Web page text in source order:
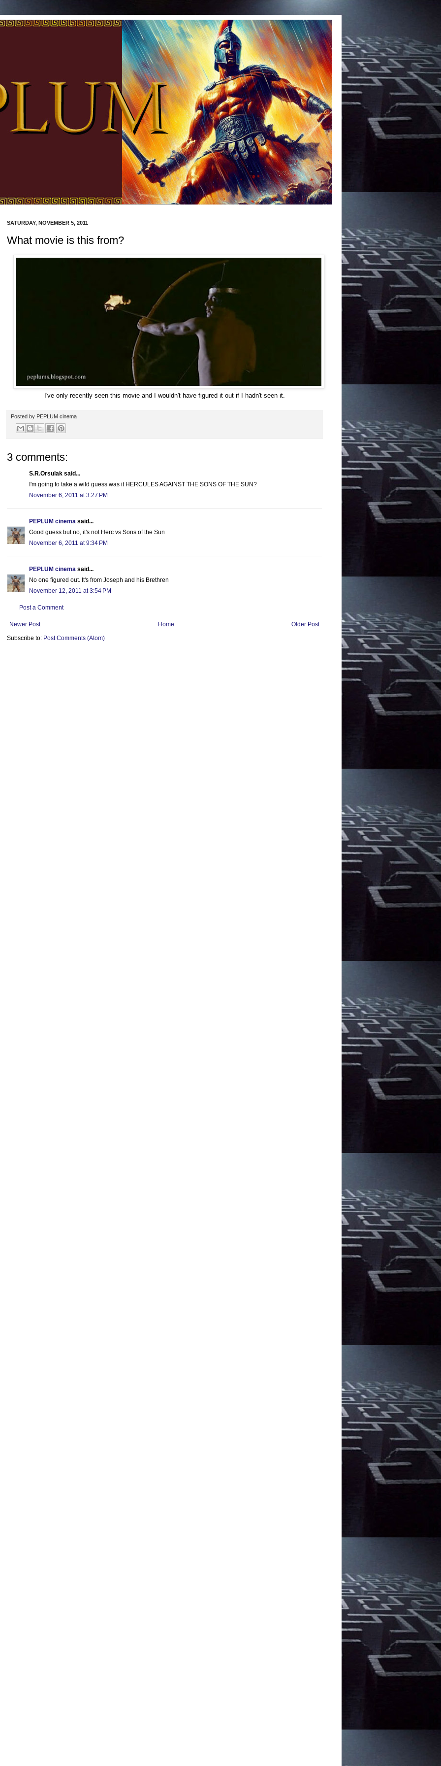
SATURDAY, NOVEMBER 5, 2011
What movie is this from?
I've only recently seen this movie and I wouldn't have figured it out if I hadn't seen it.
Posted by PEPLUM cinema
3 comments:
S.R.Orsulak said...
I'm going to take a wild guess was it HERCULES AGAINST THE SONS OF THE SUN?
November 6, 2011 at 3:27 PM
PEPLUM cinema said...
Good guess but no, it's not Herc vs Sons of the Sun
November 6, 2011 at 9:34 PM
PEPLUM cinema said...
No one figured out. It's from Joseph and his Brethren
November 12, 2011 at 3:54 PM
Post a Comment
Newer Post Older Post
Home
Subscribe to: Post Comments (Atom)